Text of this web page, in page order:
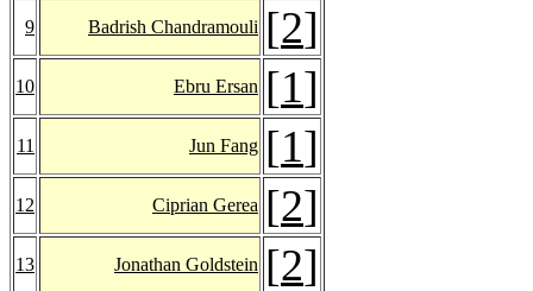
9 Badrish Chandramouli [2]
10 Ebru Ersan [1]
11 Jun Fang [1]
12 Ciprian Gerea [2]
13 Jonathan Goldstein [2]